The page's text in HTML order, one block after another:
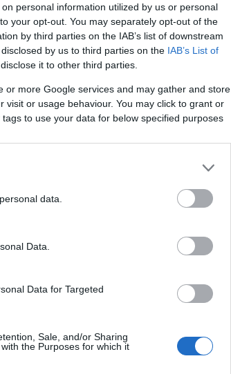
personal information utilized by us or personal
your opt-out. You may separately opt-out of the
by third parties on the IAB’s list of downstream
by us to third parties on the IAB’s List of
it to other third parties.
or more Google services and may gather and store
visit or usage behaviour. You may click to grant or
to use your data for below specified purposes
data.
Data.
Data for Targeted
Sale, and/or Sharing
the Purposes for which it
19/12, Friday 20/12,
Cat Colony. Let’s all
by our students!